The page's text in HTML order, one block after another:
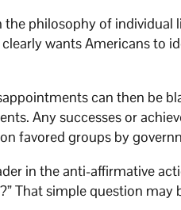
the philosophy of
wants Americans to
can then be
Any successes or
favored groups by
in the anti-affirmative
That simple question